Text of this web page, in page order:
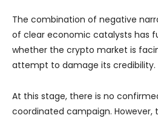
The combination of negative
of clear economic catalysts has
whether the crypto market is
attempt to damage its credibility.
At this stage, there is no
coordinated campaign. However,